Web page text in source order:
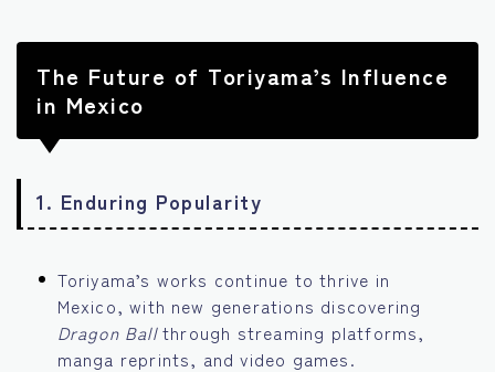
The Future of Toriyama’s Influence
in Mexico
1. Enduring Popularity
Toriyama’s works continue to thrive in
Mexico, with new generations discovering
Dragon Ballthrough streaming platforms,
manga reprints, and video games.